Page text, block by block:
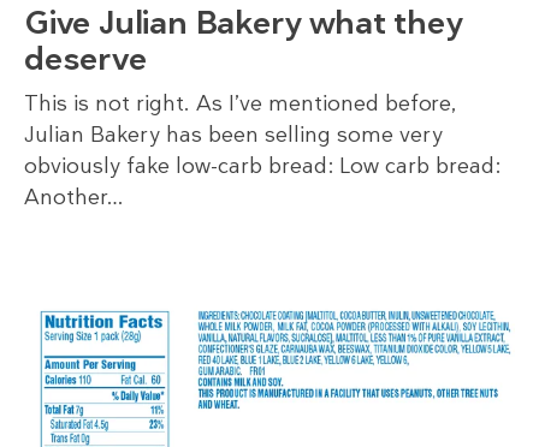
Give Julian Bakery what they
deserve
This is not right. As I’ve mentioned before,
Julian Bakery has been selling some very
obviously fake low-carb bread: Low carb bread:
Another…